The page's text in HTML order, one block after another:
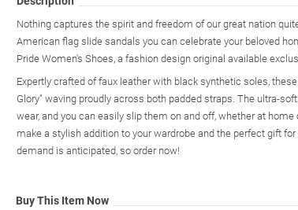
Nothing captures the spirit and freedom of our great nation
American flag slide sandals you can celebrate your beloved
Pride Women's Shoes, a fashion design original available
Expertly crafted of faux leather with black synthetic soles,
Glory" waving proudly across both padded straps. The ultra-
wear, and you can easily slip them on and off, whether at
make a stylish addition to your wardrobe and the perfect gift
demand is anticipated, so order now!
Buy This Item Now